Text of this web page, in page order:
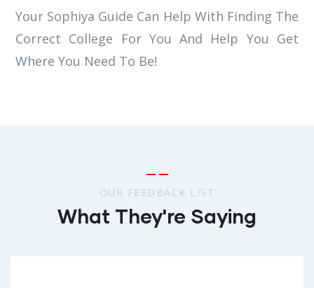
Your Sophiya Guide Can Help With Finding The
Correct College For You And Help You Get
Where You Need To Be!
OUR FEEDBACK LIST
What They're Saying